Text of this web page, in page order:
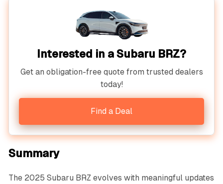
Interested in a Subaru BRZ?
Get an obligation-free quote from trusted dealers
today!
Find a Deal
Summary
The 2025 Subaru BRZ evolves with meaningful updates